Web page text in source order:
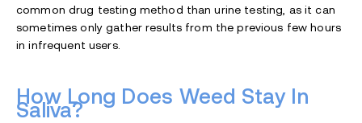
common drug testing method than urine testing, as it can
sometimes only gather results from the previous few hours
in infrequent users.
How Long Does Weed Stay In
Saliva?